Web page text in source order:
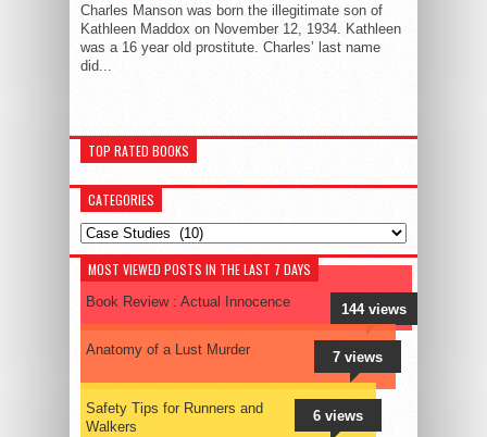
Charles Manson was born the illegitimate son of
Kathleen Maddox on November 12, 1934. Kathleen
was a 16 year old prostitute. Charles’ last name
did...
TOP RATED BOOKS
CATEGORIES
Categories
MOST VIEWED POSTS IN THE LAST 7 DAYS
144 views
Book Review : Actual Innocence
7 views
Anatomy of a Lust Murder
6 views
Safety Tips for Runners and
Walkers